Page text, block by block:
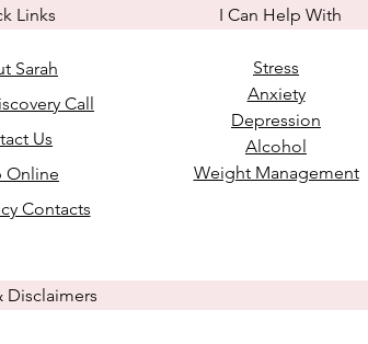
I Can Help With
Links
Sarah
Call
Us
Online
Contacts
Stress
Anxiety
Depression
Alcohol
Weight Management
Disclaimers